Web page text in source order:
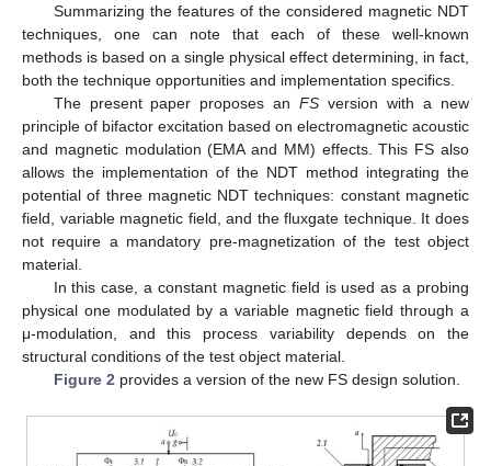
Summarizing the features of the considered magnetic NDT
techniques, one can note that each of these well-known
methods is based on a single physical effect determining, in fact,
both the technique opportunities and implementation specifics.
The present paper proposes anFS version with a new
principle of bifactor excitation based on electromagnetic acoustic
and magnetic modulation (EMA and MM) effects. This FS also
allows the implementation of the NDT method integrating the
potential of three magnetic NDT techniques: constant magnetic
field, variable magnetic field, and the fluxgate technique. It does
not require a mandatory pre-magnetization of the test object
material.
In this case, a constant magnetic field is used as a probing
physical one modulated by a variable magnetic field through a
μ-modulation, and this process variability depends on the
structural conditions of the test object material.
Figure 2 provides a version of the new FS design solution.